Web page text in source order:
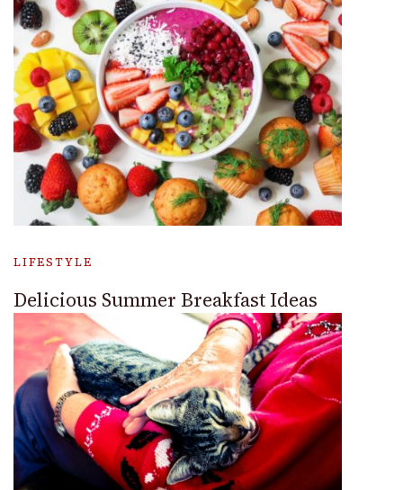
LIFESTYLE
Delicious Summer Breakfast Ideas